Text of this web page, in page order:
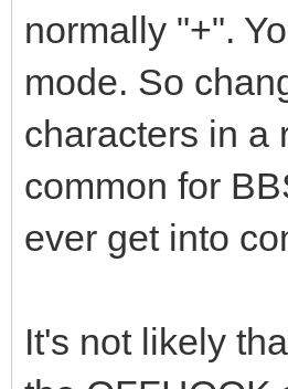
normally "+".
mode. So
characters in a
common for
ever get into
It's not likely